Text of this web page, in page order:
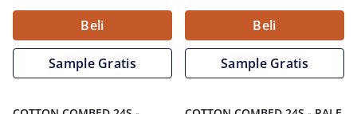
Beli
Sample Gratis
Beli
Sample Gratis